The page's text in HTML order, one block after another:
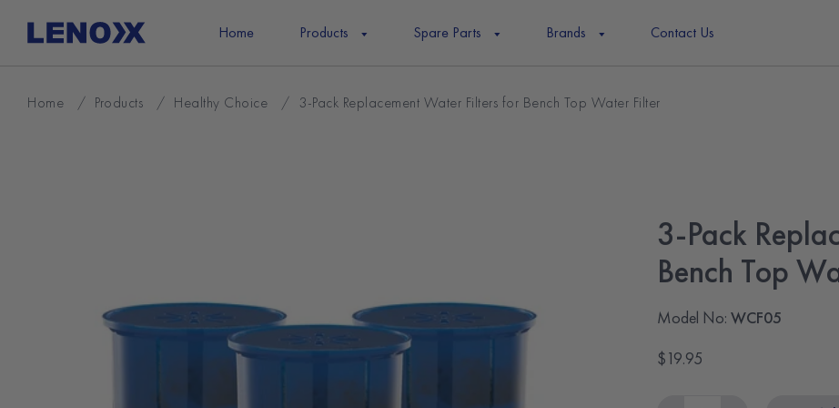
content
Home Products Spare Parts Brands Contact Us
Home / Products / Healthy Choice / 3-Pack Replacement Water Filters for Bench Top Water Filter
3-Pack
Bench Top
Model No: WCF05
$19.95